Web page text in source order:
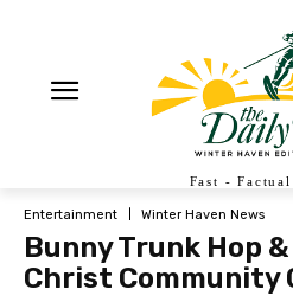
Fast -
Entertainment Winter Haven News
Bunny Trunk Hop
Christ Community